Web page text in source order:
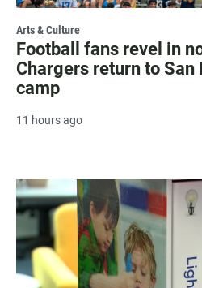
Arts & Culture
Football fans revel in
Chargers return to
camp
11 hours ago